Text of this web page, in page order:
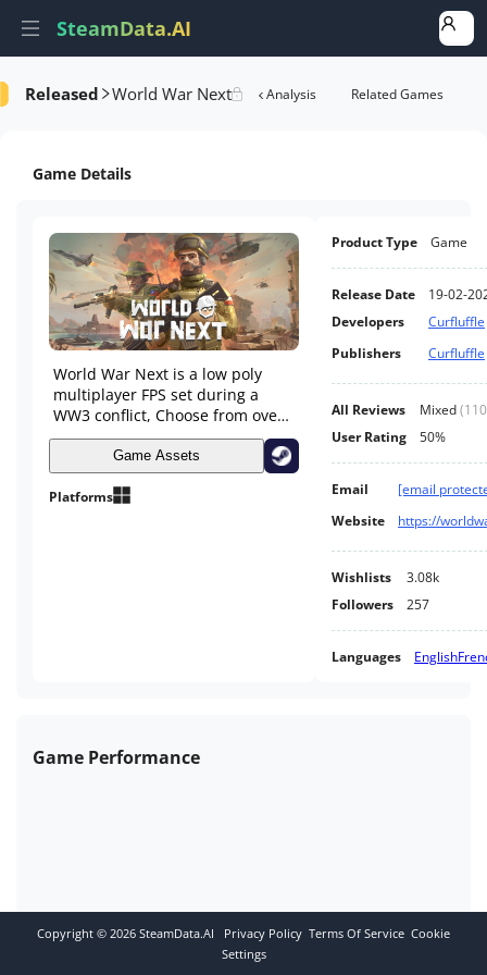
SteamData.AI
Released World War Next
Game Performance Rank Analysis Related Games
Game Details
World War Next is a low poly
multiplayer FPS set during a
WW3 conflict, Choose from over
25 countries. Vehicles like tanks,
helicopters, boats and armored
cars help players get around
quickly.
Game Assets
Platforms
Product Type Game
Release Date
19-02-
Developers
Curfluffle
Publishers
Curfluffle
All Reviews Mixed(110
User Rating
50%
Email
[email
Website
https://
Wishlists
3.08k
Followers
257
Languages English
Game Performance
Copyright © 2026 SteamData.AI Privacy Policy Terms Of Service Cookie
Settings